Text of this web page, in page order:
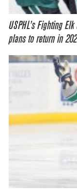
USPHL’s Fighting
plans to return in